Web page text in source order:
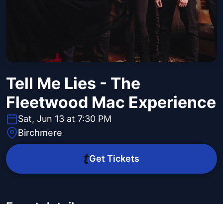
Tell Me Lies - The
Fleetwood Mac Experience
Sat, Jun 13 at 7:30 PM
Birchmere
Get Tickets